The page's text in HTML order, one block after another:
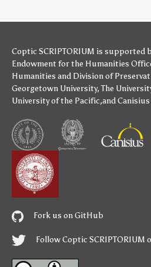
Coptic SCRIPTORIUM is supported
Endowment for the Humanities
Humanities and Division of
Georgetown University,The
University of the Pacific,andCanisius
Fork us on GitHub
Follow Coptic SCRIPTORIUM